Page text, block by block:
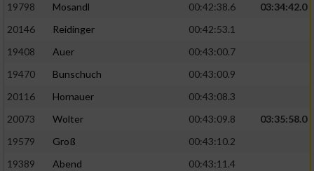
19798
Mosandl 00:42:38.6
03:34:42.0
20146
Reidinger
00:42:53.1
19408
Auer
00:43:00.7
19470
Bunschuch
00:43:00.9
20116
Hornauer
00:43:08.3
20073
Wolter 00:43:09.8
03:35:58.0
19579
Groß
00:43:10.2
19389
Abend
00:43:11.4